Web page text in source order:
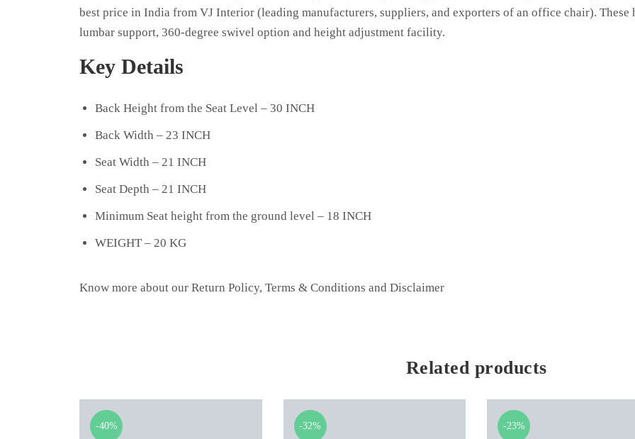
best price in India from VJ Interior (leading manufacturers, suppliers, and exporters of an office chair).
lumbar support, 360-degree swivel option and height adjustment facility.
Key Details
Back Height from the Seat Level – 30 INCH
Back Width – 23 INCH
Seat Width – 21 INCH
Seat Depth – 21 INCH
Minimum Seat height from the ground level – 18 INCH
WEIGHT – 20 KG
Know more about our Return Policy, Terms & Conditions and Disclaimer
Related products
-40% -32% -23%